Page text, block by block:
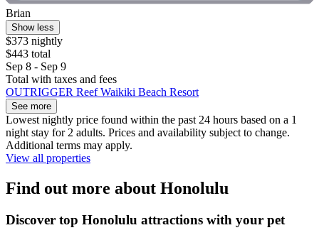
Brian
Show less
$373 nightly
$443 total
Sep 8 - Sep 9
Total with taxes and fees
OUTRIGGER Reef Waikiki Beach Resort
See more
Lowest nightly price found within the past 24 hours based on a 1
night stay for 2 adults. Prices and availability subject to change.
Additional terms may apply.
View all properties
Find out more about Honolulu
Discover top Honolulu attractions with your pet